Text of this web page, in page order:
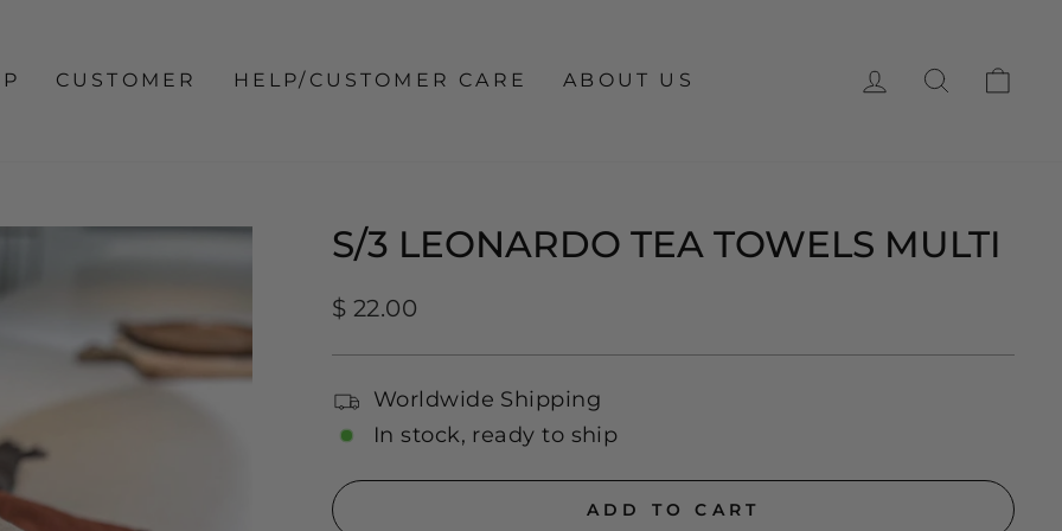
CUSTOMER HELP/CUSTOMER CARE ABOUT US LOG INSEARCH
S/3 LEONARDO TEA TOWELS MULTI
Regular
$ 22.00
Worldwide Shipping
In stock, ready to ship
ADD TO CART